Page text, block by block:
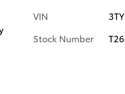
VIN
Stock Number